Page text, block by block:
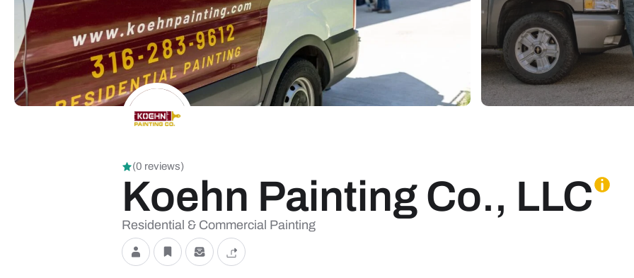
(0 reviews)
Koehn Painting Co., LLC
Residential & Commercial Painting